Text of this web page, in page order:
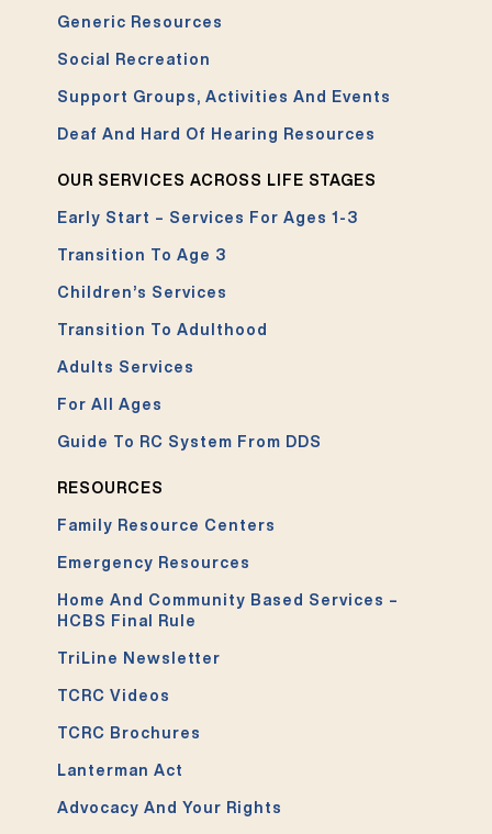
Generic Resources
Social Recreation
Support Groups, Activities And Events
Deaf And Hard Of Hearing Resources
OUR SERVICES ACROSS LIFE STAGES
Early Start – Services For Ages 1-3
Transition To Age 3
Children’s Services
Transition To Adulthood
Adults Services
For All Ages
Guide To RC System From DDS
RESOURCES
Family Resource Centers
Emergency Resources
Home And Community Based Services –
HCBS Final Rule
TriLine Newsletter
TCRC Videos
TCRC Brochures
Lanterman Act
Advocacy And Your Rights